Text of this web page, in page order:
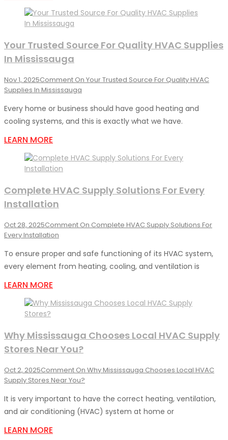
Your Trusted Source For Quality HVAC Supplies
In Mississauga
Nov 1, 2025Comment On Your Trusted Source For Quality HVAC
Supplies In Mississauga
Every home or business should have good heating and
cooling systems, and this is exactly what we have.
LEARN MORE
Complete HVAC Supply Solutions For Every
Installation
Oct 28, 2025Comment On Complete HVAC Supply Solutions For
Every Installation
To ensure proper and safe functioning of its HVAC system,
every element from heating, cooling, and ventilation is
LEARN MORE
Why Mississauga Chooses Local HVAC Supply
Stores Near You?
Oct 2, 2025Comment On Why Mississauga Chooses Local HVAC
Supply Stores Near You?
It is very important to have the correct heating, ventilation,
and air conditioning (HVAC) system at home or
LEARN MORE